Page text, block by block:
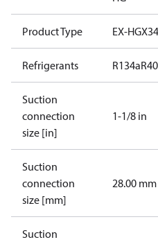
Product Type EX-
Refrigerants R134a
Suction
connection
size [in]
1-1/8 in
Suction
connection
size [mm]
28.00 mm
Suction